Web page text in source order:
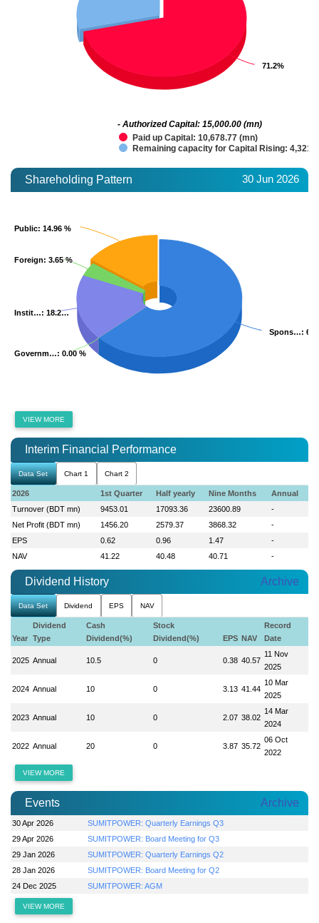
71.2%
71.2%
Paid up Capital: 10,678.77 (mn)
Remaining capacity for Capital Rising:
- Authorized Capital: 15,000.00 (mn)
Shareholding Pattern 30 Jun 2026
Spons…:
Spons…:
Governm…: 0.00 %
Governm…: 0.00 %
Instit…: 18.2…
Instit…: 18.2…
Foreign: 3.65 %
Foreign: 3.65 %
Public: 14.96 %
Public: 14.96 %
VIEW MORE
Interim Financial Performance
Data Set Chart 1 Chart 2
2026 1st Quarter Half yearly Nine Months
Annual
Turnover (BDT mn)
9453.01 17093.36 23600.89
-
Net Profit (BDT mn)
1456.20 2579.37 3868.32
-
EPS
0.62 0.96 1.47
-
NAV
41.22 40.48 40.71 -
Dividend History Archive
Data Set Dividend EPS NAV
Year
Dividend
Type
Cash
Dividend(%)
Stock
Dividend(%)
EPS NAV
Record
Date
2025 Annual 10.5 0 0.38 40.57
11 Nov
2025
2024 Annual 10 0 3.13 41.44
10 Mar
2025
2023 Annual 10 0 2.07 38.02
14 Mar
2024
2022 Annual 20 0 3.87 35.72
06 Oct
2022
VIEW MORE
Events Archive
30 Apr 2026
SUMITPOWER: Quarterly Earnings Q3
29 Apr 2026
SUMITPOWER: Board Meeting for Q3
29 Jan 2026
SUMITPOWER: Quarterly Earnings Q2
28 Jan 2026
SUMITPOWER: Board Meeting for Q2
24 Dec 2025
SUMITPOWER: AGM
VIEW MORE